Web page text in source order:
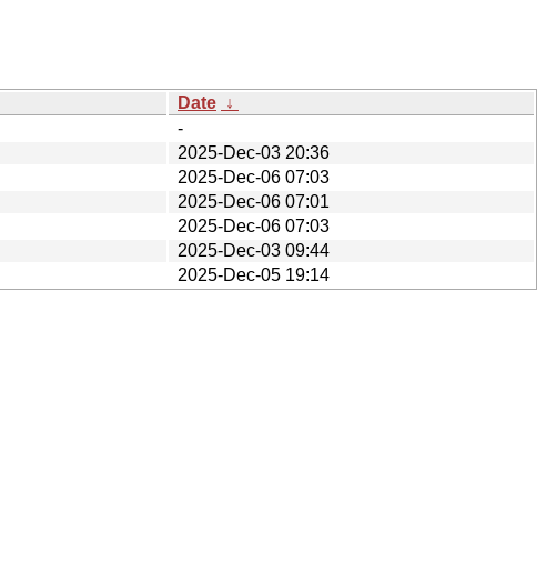
Date ↓
-
2025-Dec-03 20:36
2025-Dec-06 07:03
2025-Dec-06 07:01
2025-Dec-06 07:03
2025-Dec-03 09:44
2025-Dec-05 19:14